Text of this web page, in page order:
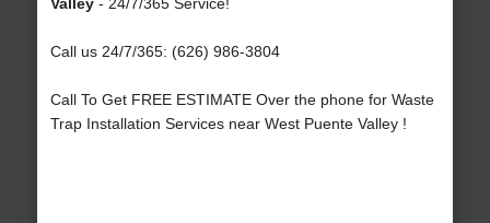
Call us 24/7/365: (626) 986-3804
Call To Get FREE ESTIMATE Over the phone for Waste
Trap Installation Services near West Puente Valley !